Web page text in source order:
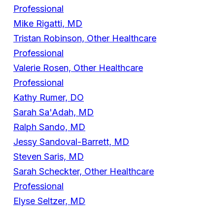
Professional
Mike Rigatti, MD
Tristan Robinson, Other Healthcare
Professional
Valerie Rosen, Other Healthcare
Professional
Kathy Rumer, DO
Sarah Sa'Adah, MD
Ralph Sando, MD
Jessy Sandoval-Barrett, MD
Steven Saris, MD
Sarah Scheckter, Other Healthcare
Professional
Elyse Seltzer, MD